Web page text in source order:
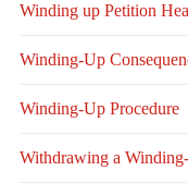
Winding up Petition
Winding-Up
Winding-Up Procedure
Withdrawing a